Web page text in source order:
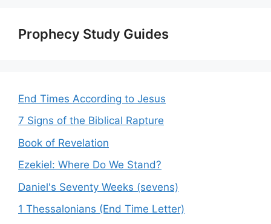
Prophecy Study Guides
End Times According to Jesus
7 Signs of the Biblical Rapture
Book of Revelation
Ezekiel: Where Do We Stand?
Daniel's Seventy Weeks (sevens)
1 Thessalonians (End Time Letter)